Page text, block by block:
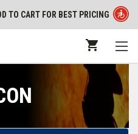
TO CART FOR BEST PRICING